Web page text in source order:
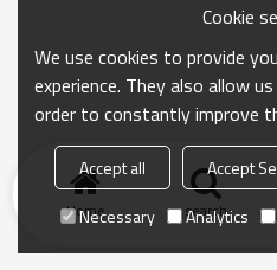
Home search
Cookie
We use cookies to provide
experience. They also allow
order to constantly improve
Accept all Accept
Necessary
Analytics